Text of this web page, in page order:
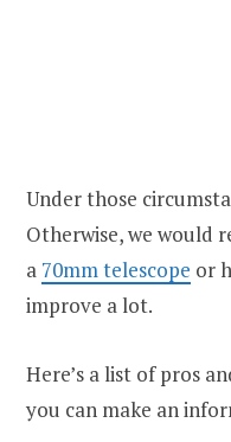
Under those
Otherwise, we would
a 70mm telescope or
improve a lot.
Here’s a list of pros
you can make an